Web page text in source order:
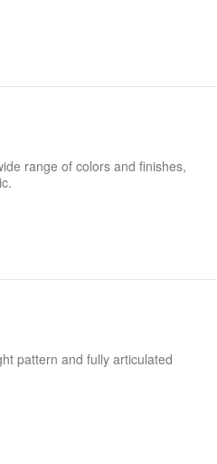
range of colors and finishes,
pattern and fully articulated